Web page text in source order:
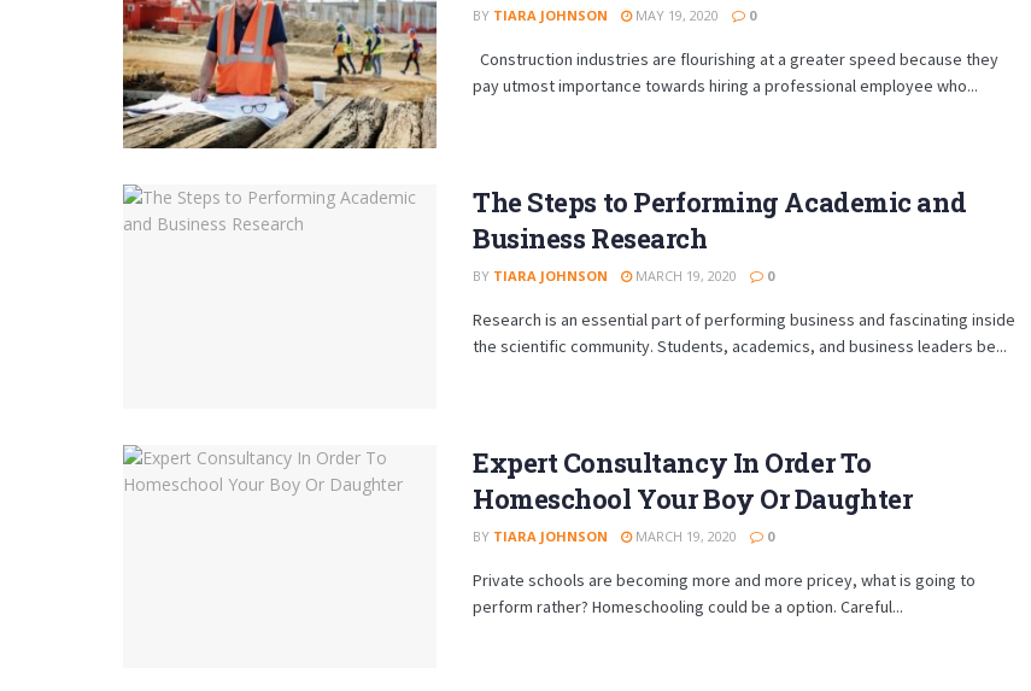
BY TIARA JOHNSON MAY 19, 2020 0
Construction industries are flourishing at a greater speed because they
pay utmost importance towards hiring a professional employee who...
The Steps to Performing Academic and
Business Research
BY TIARA JOHNSON MARCH 19, 2020 0
Research is an essential part of performing business and fascinating inside
the scientific community. Students, academics, and business leaders be...
Expert Consultancy In Order To
Homeschool Your Boy Or Daughter
BY TIARA JOHNSON MARCH 19, 2020 0
Private schools are becoming more and more pricey, what is going to
perform rather? Homeschooling could be a option. Careful...